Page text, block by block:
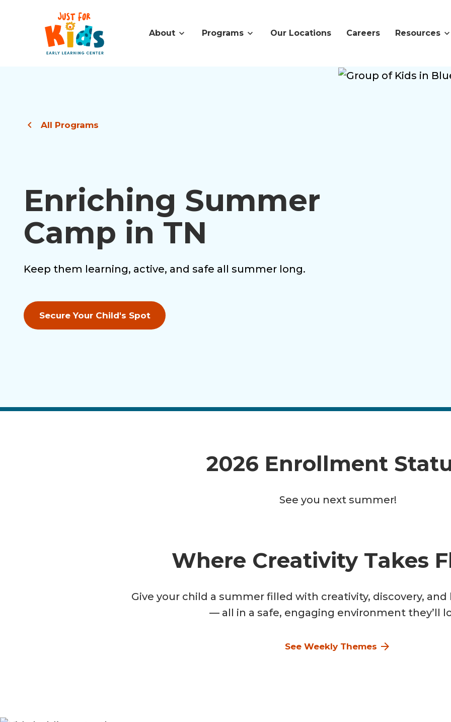
About Programs Our Locations Careers Resources
All Programs
Enriching Summer
Camp in TN
Keep them learning, active, and safe all summer long.
Secure Your Child's Spot
2026 Enrollment
See you next summer!
Where Creativity Takes
Give your child a summer filled with creativity, discovery,
— all in a safe, engaging environment they’ll
See Weekly Themes